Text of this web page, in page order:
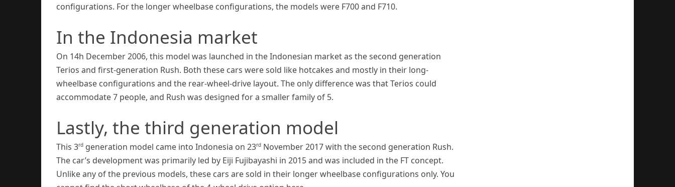
configurations. For the longer wheelbase configurations, the models were F700 and F710.
In the Indonesia market
On 14h December 2006, this model was launched in the Indonesian market as the second generation
Terios and first-generation Rush. Both these cars were sold like hotcakes and mostly in their long-
wheelbase configurations and the rear-wheel-drive layout. The only difference was that Terios could
accommodate 7 people, and Rush was designed for a smaller family of 5.
Lastly, the third generation model
This 3rd generation model came into Indonesia on 23rd November 2017 with the second generation Rush.
The car’s development was primarily led by Eiji Fujibayashi in 2015 and was included in the FT concept.
Unlike any of the previous models, these cars are sold in their longer wheelbase configurations only. You